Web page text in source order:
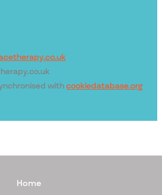
withcookiedatabase.org
Home